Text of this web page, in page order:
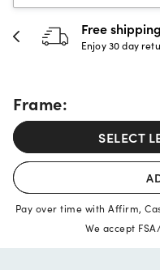
30-day
Full refund or
Frame:
SELECT
Pay over time with Affirm,
We accept